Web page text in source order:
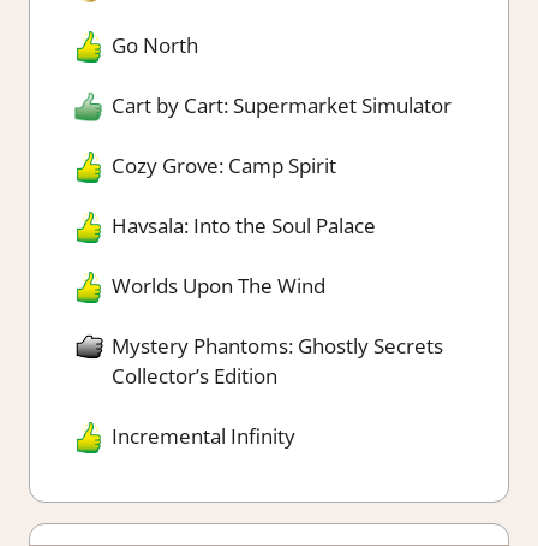
Go North
Cart by Cart: Supermarket Simulator
Cozy Grove: Camp Spirit
Havsala: Into the Soul Palace
Worlds Upon The Wind
Mystery Phantoms: Ghostly Secrets
Collector’s Edition
Incremental Infinity